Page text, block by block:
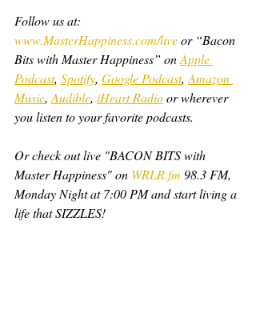
Follow us at:
www.MasterHappiness.com/live or “Bacon
Bits with Master Happiness” on Apple
Podcast, Spotify, Google Podcast, Amazon
Music, Audible, iHeart Radio or wherever
you listen to your favorite podcasts.
Or check out live "BACON BITS with
Master Happiness" on WRLR.fm 98.3 FM,
Monday Night at 7:00 PM and start living a
life that SIZZLES!